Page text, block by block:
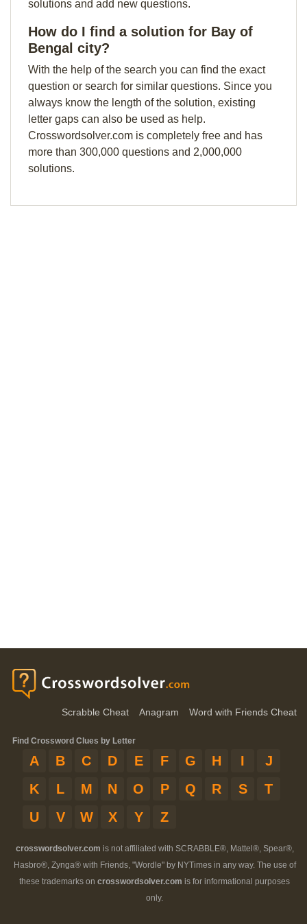
solutions and add new questions.
How do I find a solution for Bay of
Bengal city?
With the help of the search you can find the exact
question or search for similar questions. Since you
always know the length of the solution, existing
letter gaps can also be used as help.
Crosswordsolver.com is completely free and has
more than 300,000 questions and 2,000,000
solutions.
Scrabble Cheat Anagram Word with Friends Cheat
Find Crossword Clues by Letter
A B C D E F G H I
J
K
L M N O P Q R S
T
U
V W X Y Z
crosswordsolver.com is not affiliated with SCRABBLE®, Mattel®, Spear®,
Hasbro®, Zynga® with Friends, "Wordle" by NYTimes in any way. The use of
these trademarks on crosswordsolver.com is for informational purposes
only.